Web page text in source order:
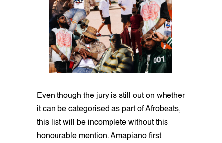
Even though the jury is still out on whether
it can be categorised as part of Afrobeats,
this list will be incomplete without this
honourable mention. Amapiano first